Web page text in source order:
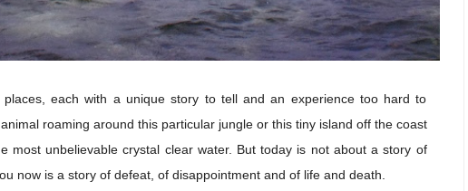
each with a unique story to tell and an experience too hard to
roaming around this particular jungle or this tiny island off the coast
most unbelievable crystal clear water. But today is not about a story of
now is a story of defeat, of disappointment and of life and death.